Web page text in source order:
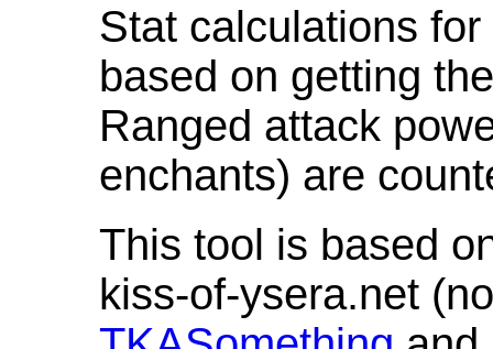
Stat calculations
based on getting
Ranged attack
enchants) are
This tool is based
kiss-of-ysera.net